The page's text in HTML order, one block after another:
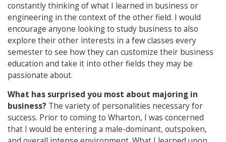
constantly thinking of what I learned in business or
engineering in the context of the other field. I would
encourage anyone looking to study business to also
explore their other interests in a few classes every
semester to see how they can customize their business
education and take it into other fields they may be
passionate about.
What has surprised you most about majoring in
business? The variety of personalities necessary for
success. Prior to coming to Wharton, I was concerned
that I would be entering a male-dominant, outspoken,